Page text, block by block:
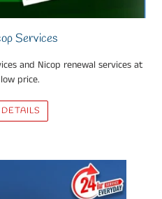
Services
and Nicop renewal services at
price.